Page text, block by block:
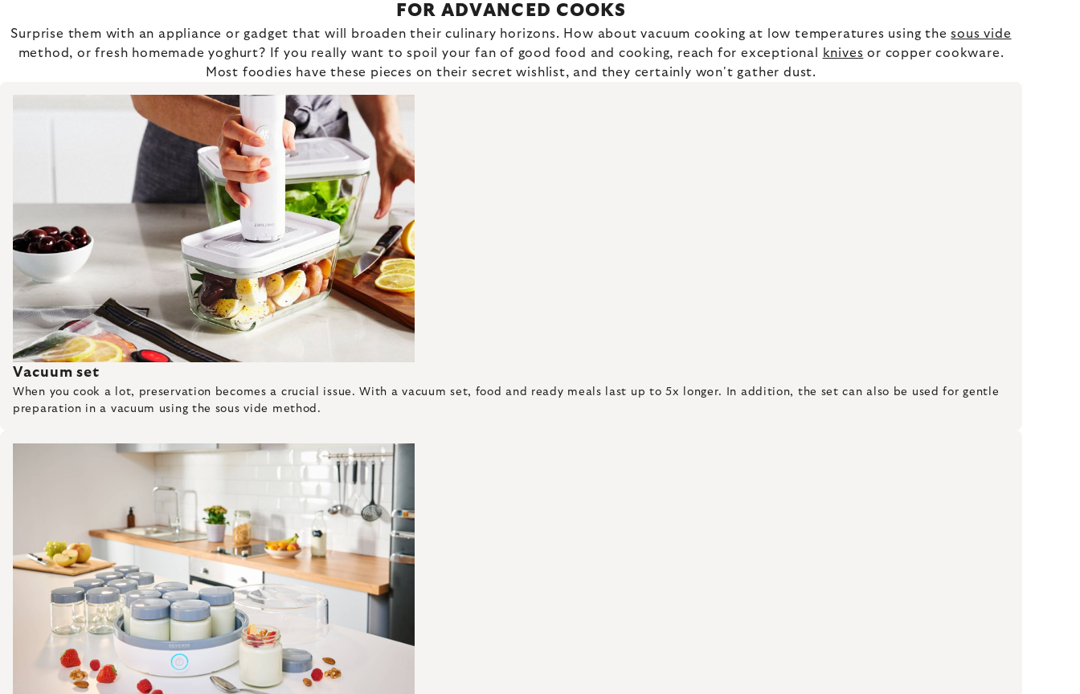
FOR ADVANCED COOKS
Surprise them with an appliance or gadget that will broaden their culinary horizons. How about vacuum cooking at low temperatures using thesous vide
method, or fresh homemade yoghurt? If you really want to spoil your fan of good food and cooking, reach for exceptional
knives or copper cookware.
Most foodies have these pieces on their secret wishlist, and they certainly won't gather dust.
Vacuum set
When you cook a lot, preservation becomes a crucial issue. With a vacuum set, food and ready meals last up to 5x longer. In addition, the set can also be used for gentle
preparation in a vacuum using the sous vide method.